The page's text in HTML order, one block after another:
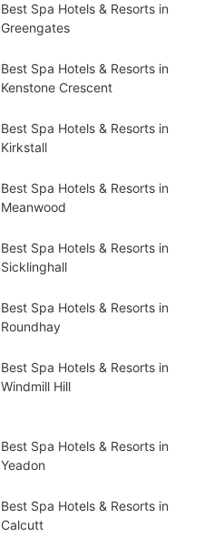
Best Spa Hotels & Resorts in
Greengates
Best Spa Hotels & Resorts in
Kenstone Crescent
Best Spa Hotels & Resorts in
Kirkstall
Best Spa Hotels & Resorts in
Meanwood
Best Spa Hotels & Resorts in
Sicklinghall
Best Spa Hotels & Resorts in
Roundhay
Best Spa Hotels & Resorts in
Windmill Hill
Best Spa Hotels & Resorts in
Yeadon
Best Spa Hotels & Resorts in
Calcutt